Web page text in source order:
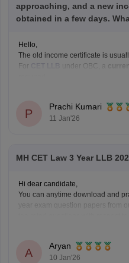
approaching, and a new
obtained in a few days.
Hello,
The old income certificate is
For
CET LLB under OBC, a
entry.
Fill the form before the
P
Prachi Kumari
11 Jan'26
MH CET Law 3 Year LLB
Hi dear candidate,
You can anytime download and
year exam question papers from
A
Aryan
10 Jan'26